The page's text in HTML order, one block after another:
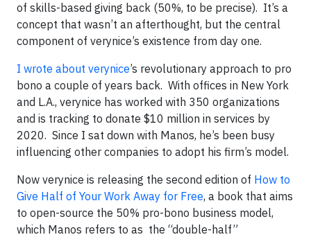
of skills-based giving back (50%, to be precise). It’s a
concept that wasn’t an afterthought, but the central
component of verynice’s existence from day one.
I wrote about verynice’s revolutionary approach to pro
bono a couple of years back. With offices in New York
and L.A., verynice has worked with 350 organizations
and is tracking to donate $10 million in services by
2020. Since I sat down with Manos, he’s been busy
influencing other companies to adopt his firm’s model.
Now verynice is releasing the second edition of How to
Give Half of Your Work Away for Free, a book that aims
to open-source the 50% pro-bono business model,
which Manos refers to as the “double-half”